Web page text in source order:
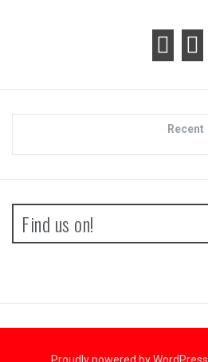
Recent
Find us on!
Proudly powered by WordPress